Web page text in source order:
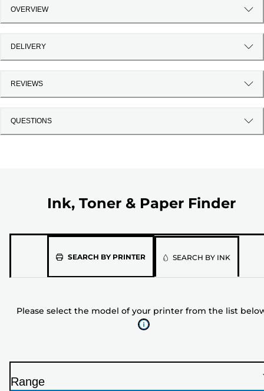
OVERVIEW
DELIVERY
REVIEWS
QUESTIONS
Ink, Toner & Paper Finder
SEARCH BY PRINTERPlease
of
your
list
SEARCH BY INK
Please select the model of your printer from the list
Range